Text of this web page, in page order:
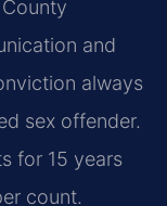
and
always
sex offender.
for 15 years
count.